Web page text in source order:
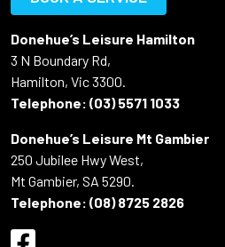
Donehue’s Leisure Hamilton
3 N Boundary Rd,
Hamilton, Vic 3300.
Telephone: (03) 5571 1033
Donehue’s Leisure Mt Gambier
250 Jubilee Hwy West,
Mt Gambier, SA 5290.
Telephone: (08) 8725 2826